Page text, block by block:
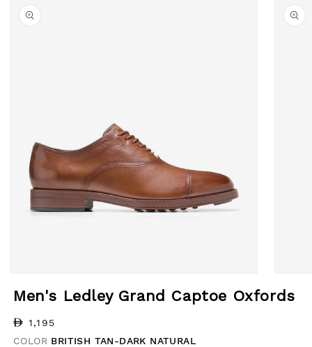
product information
Men's Ledley Grand Captoe Oxfords
Regular price
1,195
COLOR BRITISH TAN-DARK NATURAL